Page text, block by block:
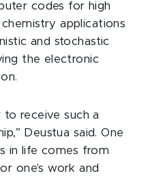
codes for high
applications
and stochastic
the electronic
receive such a
Deustua said. One
in life comes from
one's work and